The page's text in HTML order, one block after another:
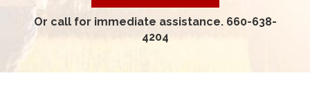
Or call for immediate assistance. 660-638-
4204